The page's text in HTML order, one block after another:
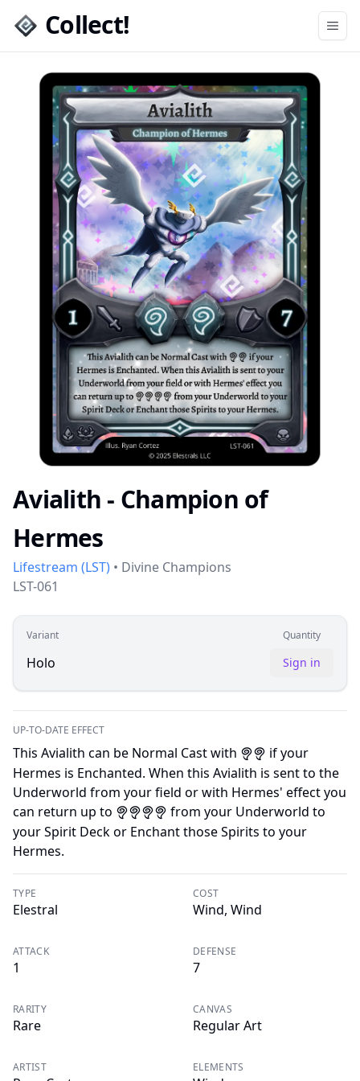
Collect!
Avialith - Champion of
Hermes
Lifestream (LST) • Divine Champions
LST-061
Variant Quantity
Holo Sign in
UP-TO-DATE EFFECT
This Avialith can be Normal Cast with AA if your
Hermes is Enchanted. When this Avialith is sent to the
Underworld from your field or with Hermes' effect you
can return up to AAAA from your Underworld to
your Spirit Deck or Enchant those Spirits to your
Hermes.
TYPE
Elestral
COST
Wind, Wind
ATTACK
1
DEFENSE
7
RARITY
Rare
CANVAS
Regular Art
ARTIST ELEMENTS